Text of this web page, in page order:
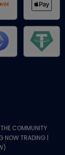
COMMUNITY
NOW TRADING |